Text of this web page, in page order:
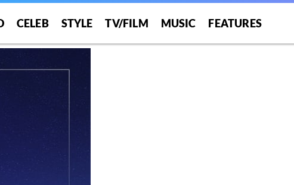
CELEB STYLE TV/FILM MUSIC FEATURES